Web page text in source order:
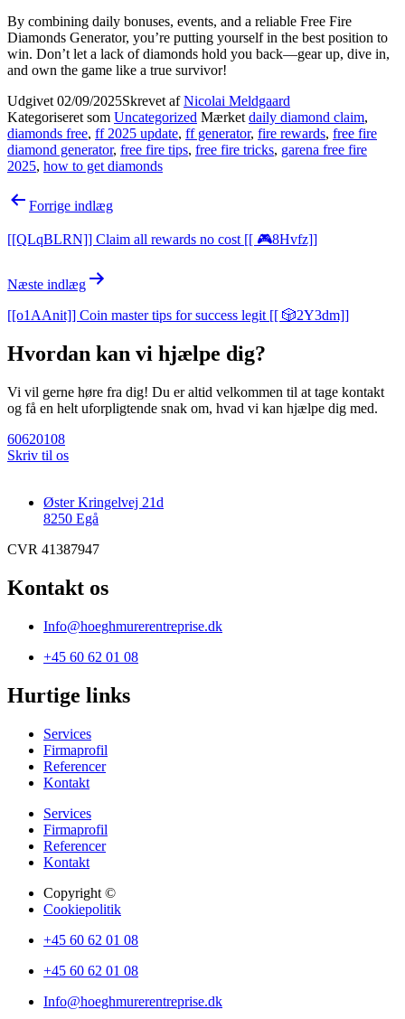
By combining daily bonuses, events, and a reliable Free Fire
Diamonds Generator, you’re putting yourself in the best position to
win. Don’t let a lack of diamonds hold you back—gear up, dive in,
and own the game like a true survivor!
Udgivet 02/09/2025Skrevet afNicolai Meldgaard
Kategoriseret som Uncategorized Mærket daily diamond claim,
diamonds free, ff 2025 update, ff generator, fire rewards, free fire
diamond generator, free fire tips, free fire tricks, garena free fire
2025, how to get diamonds
Indlægsnavigation
Forrige indlæg
[[QLqBLRN]] Claim all rewards no cost [[ 🎮8Hvfz]]
Næste indlæg
[[o1AAnit]] Coin master tips for success legit [[ 🎲2Y3dm]]
Hvordan kan vi hjælpe dig?
Vi vil gerne høre fra dig! Du er altid velkommen til at tage kontakt
og få en helt uforpligtende snak om, hvad vi kan hjælpe dig med.
60620108
Skriv til os
Øster Kringelvej 21d
8250 Egå
CVR 41387947
Kontakt os
Info@hoeghmurerentreprise.dk
+45 60 62 01 08
Hurtige links
Services
Firmaprofil
Referencer
Kontakt
Services
Firmaprofil
Referencer
Kontakt
Copyright ©
Cookiepolitik
+45 60 62 01 08
+45 60 62 01 08
Info@hoeghmurerentreprise.dk